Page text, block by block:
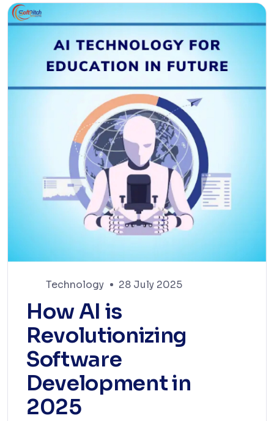
Technology 28 July 2025
How AI is
Revolutionizing
Software
Development in
2025